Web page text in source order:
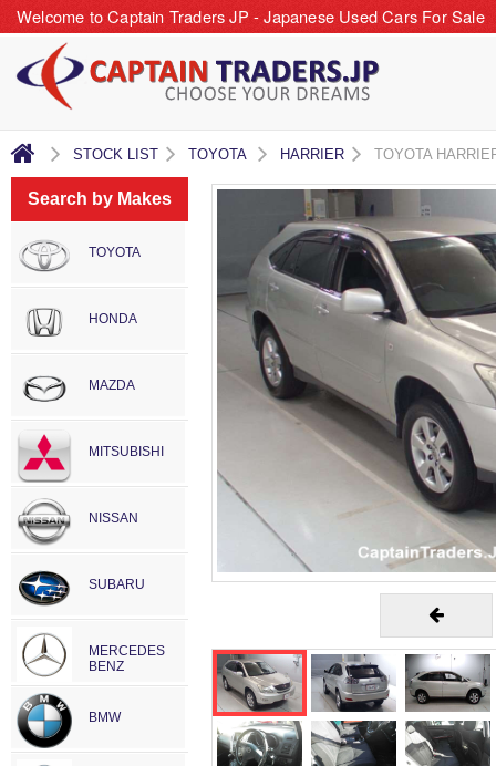
Welcome to Captain Traders JP - Japanese Used Cars For Sale
STOCK LIST TOYOTA HARRIER TOYOTA
Search by Makes
TOYOTA
HONDA
MAZDA
MITSUBISHI
NISSAN
SUBARU
MERCEDES
BENZ
BMW